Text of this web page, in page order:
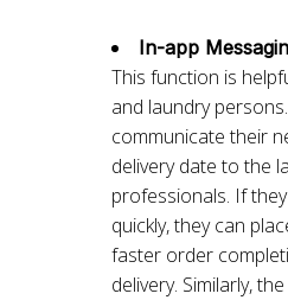
In-app
This function is
and laundry
communicate their
delivery date to the
professionals. If
quickly, they can
faster order
delivery. Similarly,